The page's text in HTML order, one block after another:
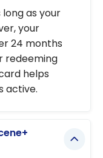
as your
your
24 months
redeeming
helps
active.